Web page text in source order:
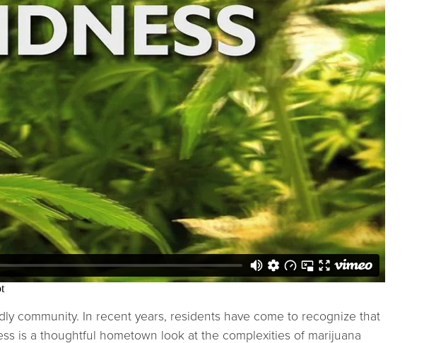
community. In recent years, residents have come to recognize that
is a thoughtful hometown look at the complexities of marijuana